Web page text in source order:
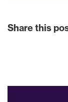
Share this